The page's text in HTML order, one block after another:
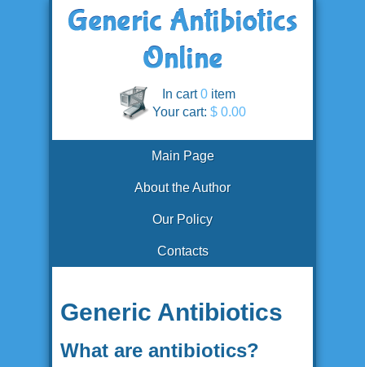
In cart0 item
Your cart: $ 0.00
Main Page
About the Author
Our Policy
Contacts
Generic Antibiotics
What are antibiotics?